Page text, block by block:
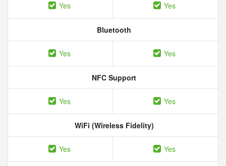
Yes Yes
Bluetooth
Yes Yes
NFC Support
Yes Yes
WiFi (Wireless Fidelity)
Yes Yes